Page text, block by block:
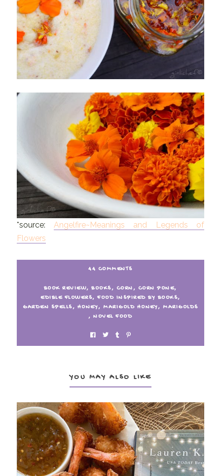
*source:Angelfire~Meanings and Legends of
Flowers
44 COMMENTS
BOOK REVIEW, BOOKS, CORN, CORN PONE,
EDIBLE FLOWERS, FOOD INSPIRED BY BOOKS,
GARDEN SPELLS, HONEY, MARIGOLD HONEY, MARIGOLDS
, NOVEL FOOD
YOU MAY ALSO LIKE